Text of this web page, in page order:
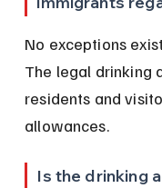
No exceptions
The legal drinking
residents and
allowances.
Is the drinking